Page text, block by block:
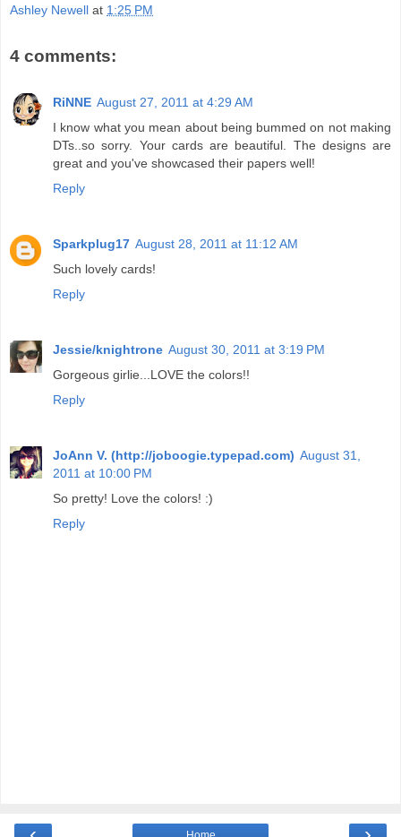
Ashley Newell at 1:25 PM
4 comments:
RiNNE August 27, 2011 at 4:29 AM
I know what you mean about being bummed on not making
DTs..so sorry. Your cards are beautiful. The designs are
great and you've showcased their papers well!
Reply
Sparkplug17 August 28, 2011 at 11:12 AM
Such lovely cards!
Reply
Jessie/knightrone August 30, 2011 at 3:19 PM
Gorgeous girlie...LOVE the colors!!
Reply
JoAnn V. (http://joboogie.typepad.com) August 31,
2011 at 10:00 PM
So pretty! Love the colors! :)
Reply